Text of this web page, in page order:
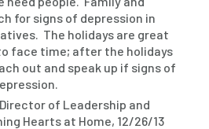
for signs of depression in
The holidays are great
face time; after the holidays
out and speak up if signs of
of Leadership and
Hearts at Home, 12/26/13